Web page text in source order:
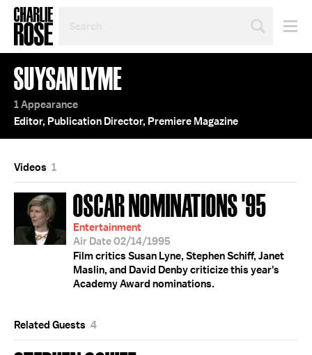
TOPIC
OR
YEAR
SUYSAN LYME
1 Appearance
Editor, Publication Director, Premiere Magazine
Videos 1
OSCAR NOMINATIONS '95
Entertainment
Air Date 02/14/1995
Film critics Susan Lyne, Stephen Schiff, Janet
Maslin, and David Denby criticize this year's
Academy Award nominations.
Related Guests 4